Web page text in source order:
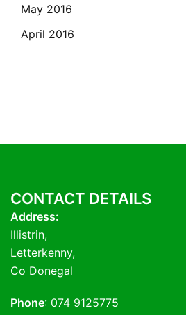
May 2016
April 2016
CONTACT DETAILS
Address:
Illistrin,
Letterkenny,
Co Donegal
Phone: 074 9125775